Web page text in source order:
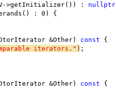
>getInitializer()) :
nullptr
: 0) {
&Other) const {
iterators." ) ;
&Other) const {